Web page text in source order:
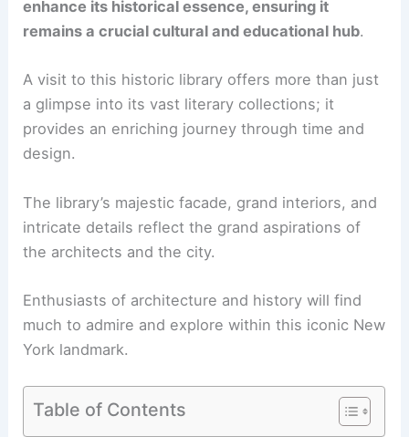
enhance its historical essence, ensuring it
remains a crucial cultural and educational hub.
A visit to this historic library offers more than just
a glimpse into its vast literary collections; it
provides an enriching journey through time and
design.
The library’s majestic facade, grand interiors, and
intricate details reflect the grand aspirations of
the architects and the city.
Enthusiasts of architecture and history will find
much to admire and explore within this iconic New
York landmark.
Table of Contents